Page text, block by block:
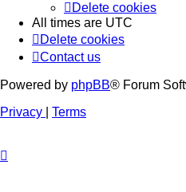
Delete cookies
All times are UTC
Delete cookies
Contact us
Powered by phpBB® Forum
Privacy
Terms